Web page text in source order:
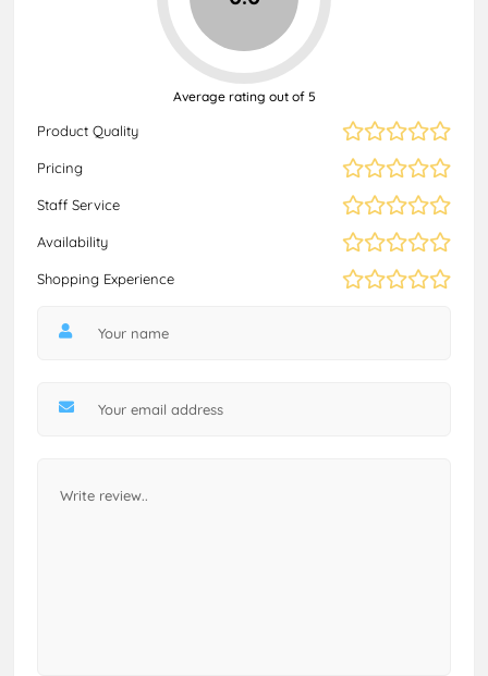
Product Quality
Pricing
Staff Service
Availability
Shopping Experience
Average rating out of 5